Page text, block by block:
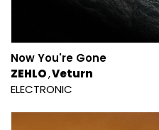
Now You're Gone
ZEHLO Veturn
ELECTRONIC